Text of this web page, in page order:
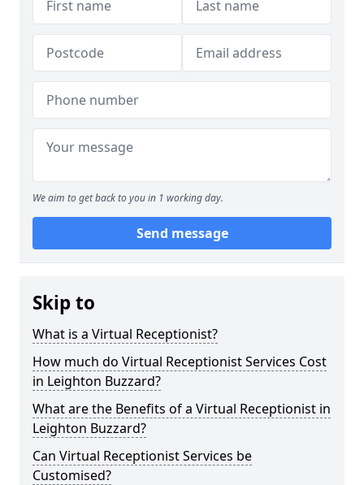
We aim to get back to you in 1 working day.
Send message
Skip to
What is a Virtual Receptionist?
How much do Virtual Receptionist Services Cost
in Leighton Buzzard?
What are the Benefits of a Virtual Receptionist in
Leighton Buzzard?
Can Virtual Receptionist Services be
Customised?